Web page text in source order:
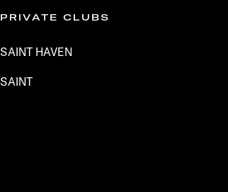
PRIVATE CLUBS
SAINT HAVEN
SAINT